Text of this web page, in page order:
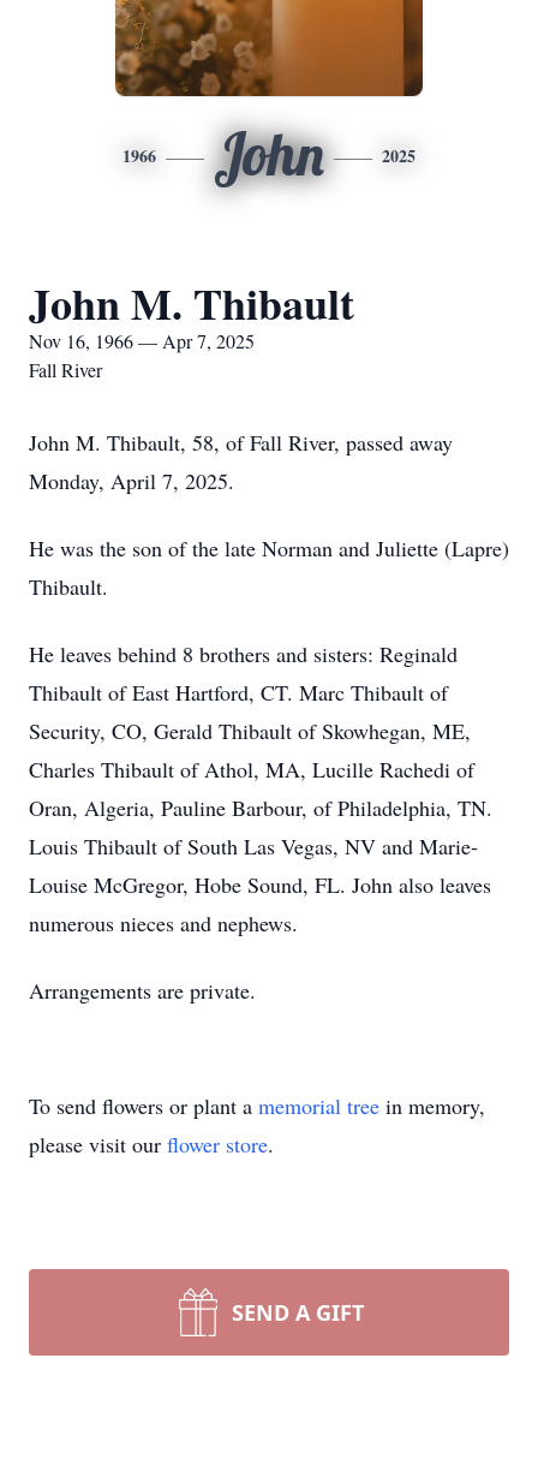
1966 John 2025
John M. Thibault
Nov 16, 1966 — Apr 7, 2025
Fall River
John M. Thibault, 58, of Fall River, passed away
Monday, April 7, 2025.
He was the son of the late Norman and Juliette (Lapre)
Thibault.
He leaves behind 8 brothers and sisters: Reginald
Thibault of East Hartford, CT. Marc Thibault of
Security, CO, Gerald Thibault of Skowhegan, ME,
Charles Thibault of Athol, MA, Lucille Rachedi of
Oran, Algeria, Pauline Barbour, of Philadelphia, TN.
Louis Thibault of South Las Vegas, NV and Marie-
Louise McGregor, Hobe Sound, FL. John also leaves
numerous nieces and nephews.
Arrangements are private.
To send flowers or plant a memorial tree in memory,
please visit our flower store.
SEND A GIFT